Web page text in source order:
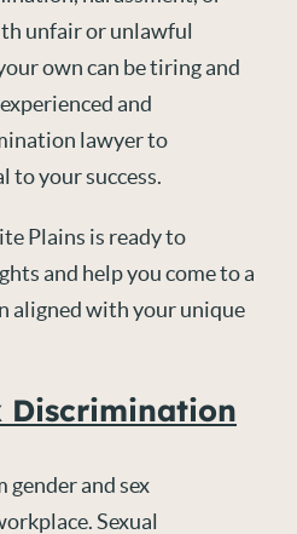
unfair or unlawful
own can be tiring and
and
lawyer to
to your success.
Plains is ready to
and help you come to a
aligned with your unique
Discrimination
gender and sex
Sexual